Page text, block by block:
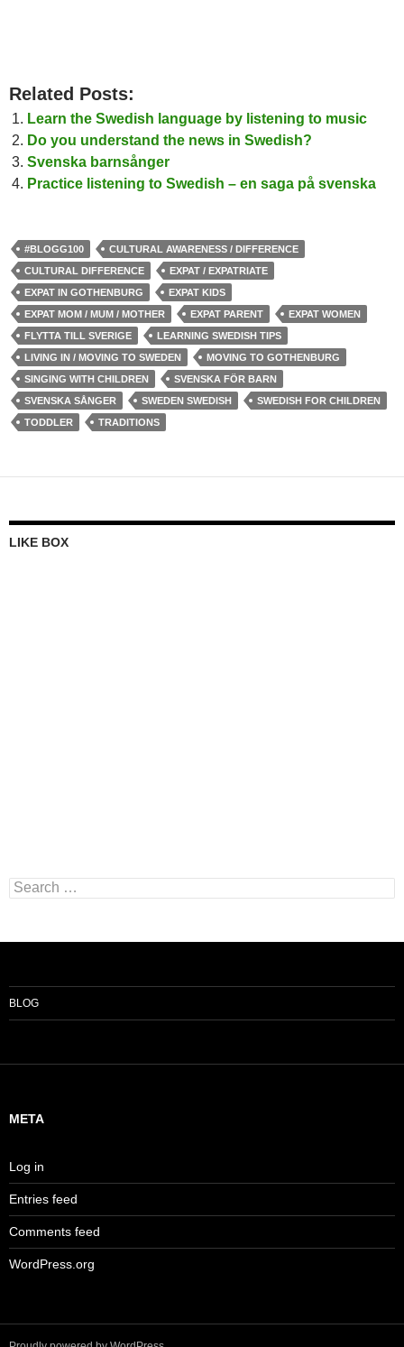
Related Posts:
Learn the Swedish language by listening to music
Do you understand the news in Swedish?
Svenska barnsånger
Practice listening to Swedish – en saga på svenska
#BLOGG100
CULTURAL AWARENESS / DIFFERENCE
CULTURAL DIFFERENCE
EXPAT / EXPATRIATE
EXPAT IN GOTHENBURG
EXPAT KIDS
EXPAT MOM / MUM / MOTHER
EXPAT PARENT
EXPAT WOMEN
FLYTTA TILL SVERIGE
LEARNING SWEDISH TIPS
LIVING IN / MOVING TO SWEDEN
MOVING TO GOTHENBURG
SINGING WITH CHILDREN
SVENSKA FÖR BARN
SVENSKA SÅNGER
SWEDEN SWEDISH
SWEDISH FOR CHILDREN
TODDLER
TRADITIONS
LIKE BOX
Search
for:
BLOG
META
Log in
Entries feed
Comments feed
WordPress.org